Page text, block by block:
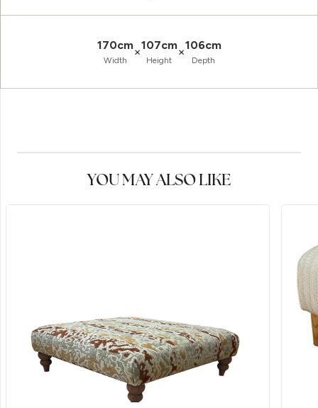
170cm
Width
×107cm
Height
×106cm
Depth
YOU MAY ALSO LIKE